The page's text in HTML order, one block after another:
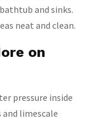
and sinks.
neat and clean.
on
pressure inside
and limescale